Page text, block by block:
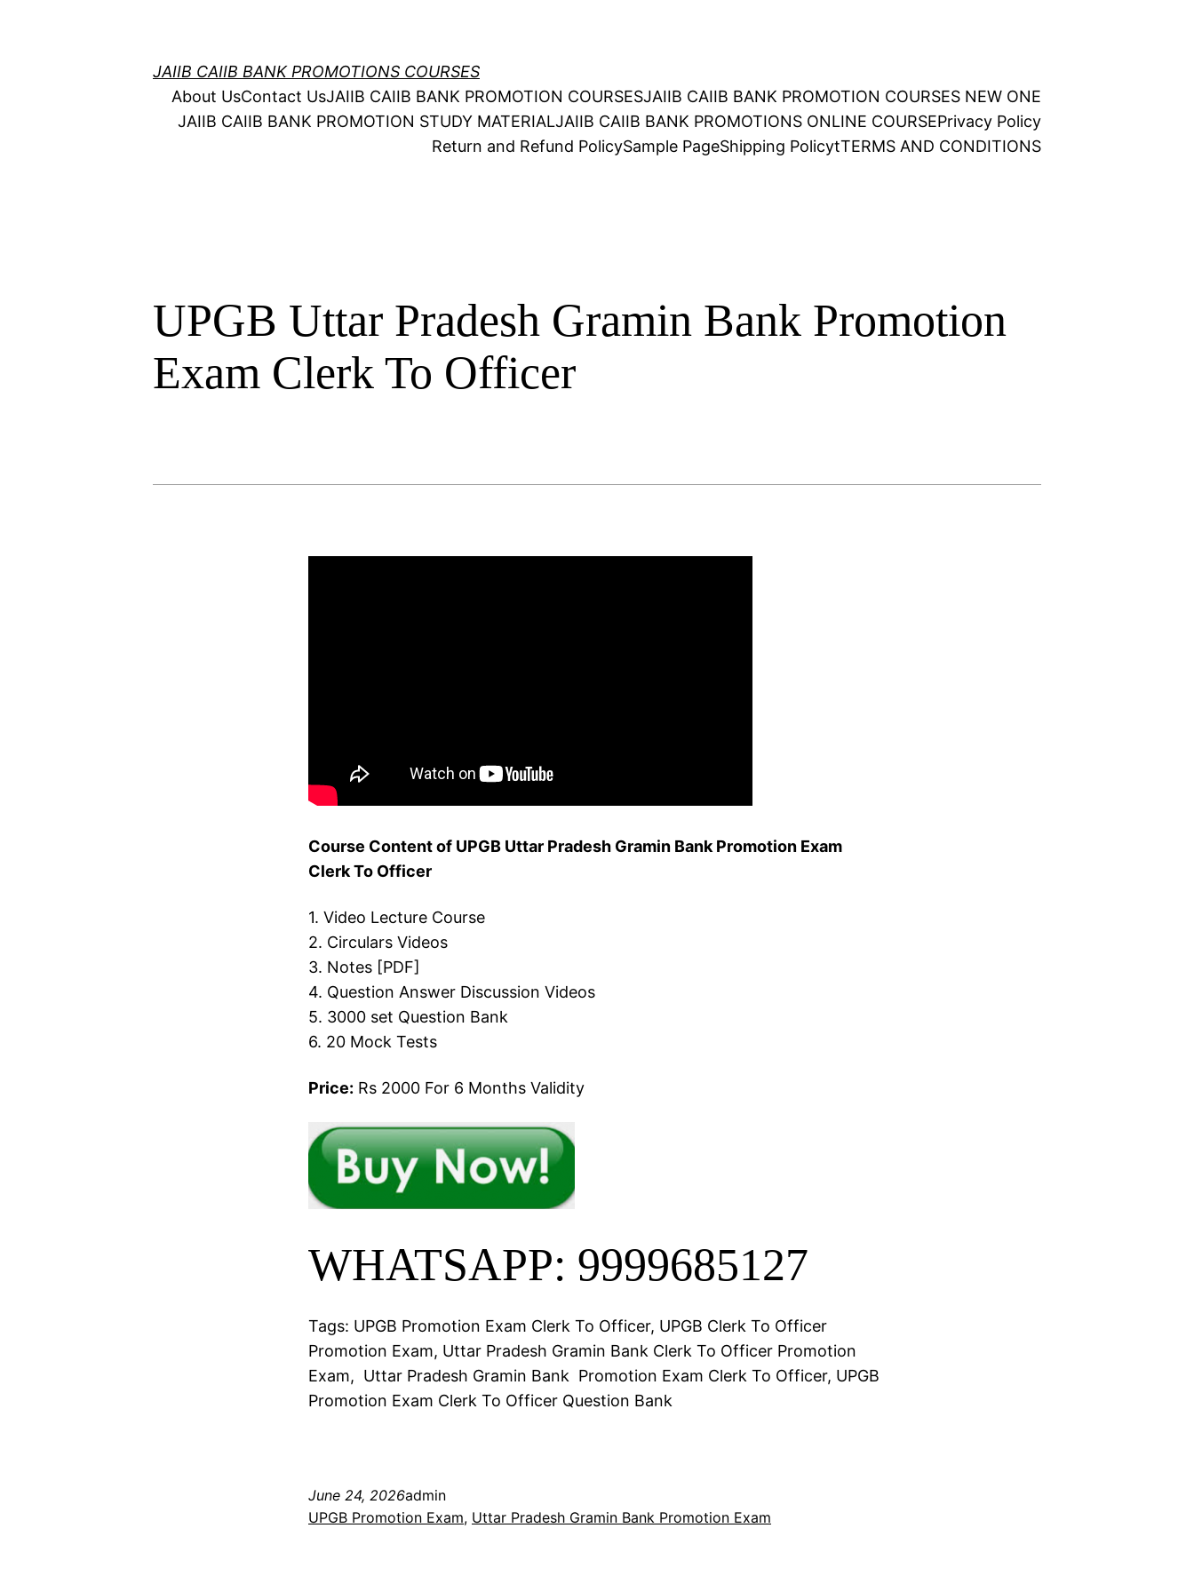
JAIIB CAIIB BANK PROMOTIONS COURSES
About UsContact UsJAIIB CAIIB BANK PROMOTION COURSESJAIIB CAIIB BANK PROMOTION COURSES NEW ONE
JAIIB CAIIB BANK PROMOTION STUDY MATERIALJAIIB CAIIB BANK PROMOTIONS ONLINE COURSEPrivacy Policy
Return and Refund PolicySample PageShipping PolicytTERMS AND CONDITIONS
UPGB Uttar Pradesh Gramin Bank Promotion
Exam Clerk To Officer
Course Content of UPGB Uttar Pradesh Gramin Bank Promotion Exam
Clerk To Officer
1. Video Lecture Course
2. Circulars Videos
3. Notes [PDF]
4. Question Answer Discussion Videos
5. 3000 set Question Bank
6. 20 Mock Tests
Price: Rs 2000 For 6 Months Validity
WHATSAPP: 9999685127
Tags: UPGB Promotion Exam Clerk To Officer, UPGB Clerk To Officer
Promotion Exam, Uttar Pradesh Gramin Bank Clerk To Officer Promotion
Exam, Uttar Pradesh Gramin Bank Promotion Exam Clerk To Officer, UPGB
Promotion Exam Clerk To Officer Question Bank
June 24, 2026admin
UPGB Promotion Exam, Uttar Pradesh Gramin Bank Promotion Exam